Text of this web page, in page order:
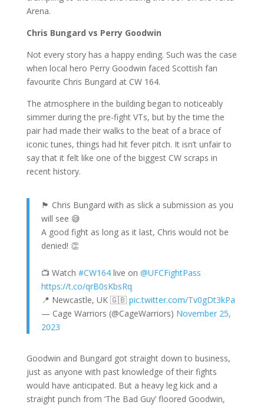
Arena.
Chris Bungard vs Perry Goodwin
Not every story has a happy ending. Such was the case
when local hero Perry Goodwin faced Scottish fan
favourite Chris Bungard at CW 164.
The atmosphere in the building began to noticeably
simmer during the pre-fight VTs, but by the time the
pair had made their walks to the beat of a brace of
iconic tunes, things had hit fever pitch. It isn’t unfair to
say that it felt like one of the biggest CW scraps in
recent history.
🏴󠁧󠁢󠁳󠁣󠁴󠁿 Chris Bungard with as slick a submission as you
will see 😅
A good fight as long as it last, Chris would not be
denied! 👏
📺 Watch #CW164live on @UFCFightPass
https://t.co/qrB0sKbsRq
📍 Newcastle, UK 🇬🇧 pic.twitter.com/Tv0gDt3kPa
— Cage Warriors (@CageWarriors) November 25,
2023
Goodwin and Bungard got straight down to business,
just as anyone with past knowledge of their fights
would have anticipated. But a heavy leg kick and a
straight punch from ‘The Bad Guy’ floored Goodwin,